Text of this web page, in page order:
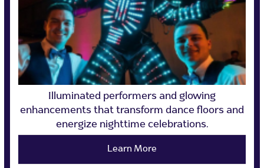
Illuminated performers and glowing
enhancements that transform dance floors and
energize nighttime celebrations.
Learn More